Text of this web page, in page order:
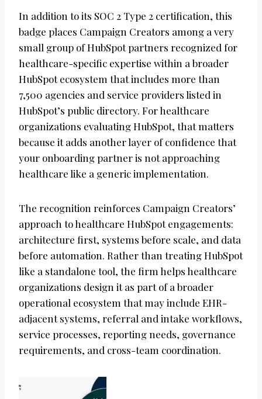
In addition to its SOC 2 Type 2 certification, this
badge places Campaign Creators among a very
small group of HubSpot partners recognized for
healthcare-specific expertise within a broader
HubSpot ecosystem that includes more than
7,500 agencies and service providers listed in
HubSpot’s public directory. For healthcare
organizations evaluating HubSpot, that matters
because it adds another layer of confidence that
your onboarding partner is not approaching
healthcare like a generic implementation.
The recognition reinforces Campaign Creators’
approach to healthcare HubSpot engagements:
architecture first, systems before scale, and data
before automation. Rather than treating HubSpot
like a standalone tool, the firm helps healthcare
organizations design it as part of a broader
operational ecosystem that may include EHR-
adjacent systems, referral and intake workflows,
service processes, reporting needs, governance
requirements, and cross-team coordination.